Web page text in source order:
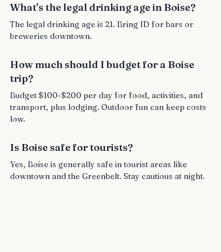
What's the legal drinking age in Boise?
The legal drinking age is 21. Bring ID for bars or
breweries downtown.
How much should I budget for a Boise
trip?
Budget $100-$200 per day for food, activities, and
transport, plus lodging. Outdoor fun can keep costs
low.
Is Boise safe for tourists?
Yes, Boise is generally safe in tourist areas like
downtown and the Greenbelt. Stay cautious at night.